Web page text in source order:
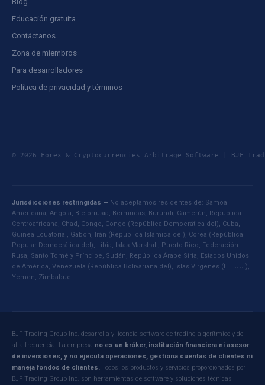
Educación gratuita
Contáctanos
Zona de miembros
Para desarrolladores
Política de privacidad y términos
© 2026 Forex & Cryptocurrencies Arbitrage Software |
Jurisdicciones restringidas — No aceptamos residentes de: Samoa
Americana, Angola, Bielorrusia, Bermudas, Burundi, Camerún, República
Centroafricana, Chad, Congo, Congo (República Democrática del), Cuba,
Guinea Ecuatorial, Gabón, Irán (República Islámica del), Corea (República
Popular Democrática del), Libia, Islas Marshall, Puerto Rico, Federación
Rusa, Santo Tomé y Príncipe, Sudán, República Árabe Siria, Estados Unidos
de América, Venezuela (República Bolivariana del), Islas Vírgenes (EE. UU.),
Yemen, Zimbabue.
BJF Trading Group Inc. desarrolla y licencia software de trading algorítmico y de
alta frecuencia. La empresa no es un bróker, institución financiera ni asesor
de inversiones, y no ejecuta operaciones, gestiona cuentas de clientes ni
maneja fondos de clientes. Todos los productos y servicios proporcionados por
BJF Trading Group Inc. son herramientas de software y soluciones técnicas